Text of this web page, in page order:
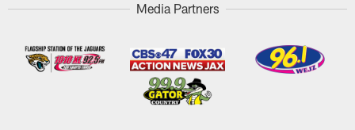
Media Partners